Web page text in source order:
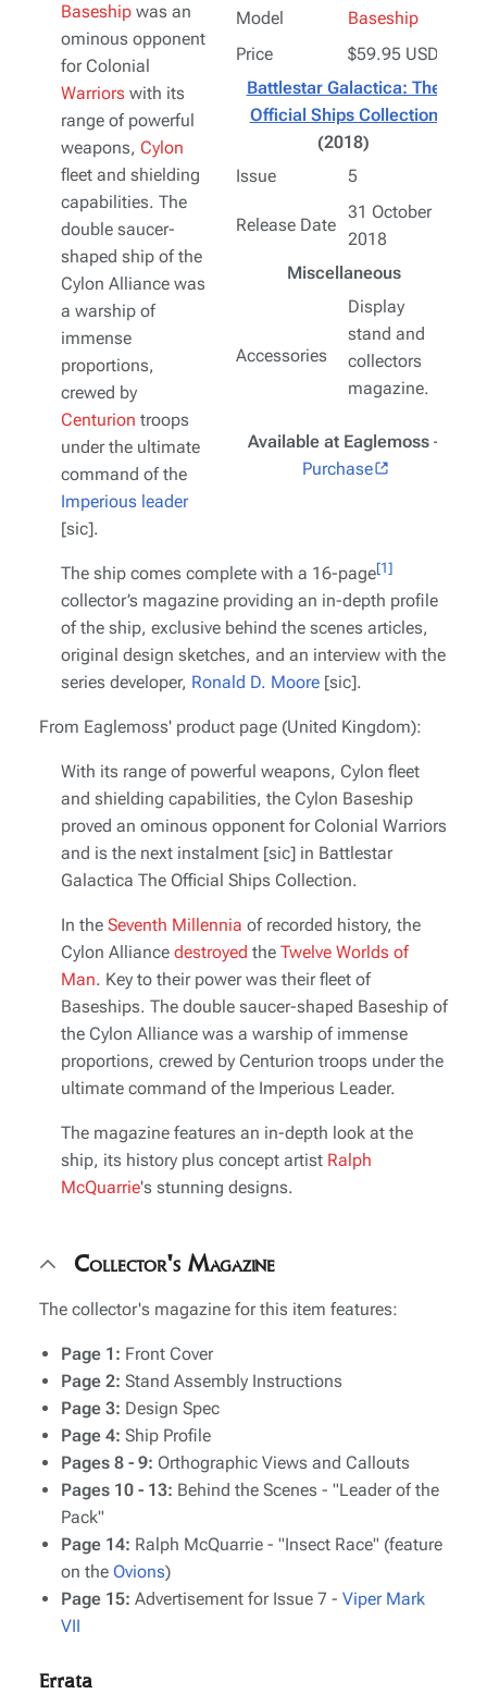
Model
Baseship
Price
$59.95 USD
Battlestar Galactica: The
Official Ships Collection
(2018)
Issue
5
Release Date
31 October
2018
Miscellaneous
Accessories
Display
stand and
collectors
magazine.
Available at Eaglemoss–
Purchase
Baseship was an
ominous opponent
for Colonial
Warriors with its
range of powerful
weapons, Cylon
fleet and shielding
capabilities. The
double saucer-
shaped ship of the
Cylon Alliance was
a warship of
immense
proportions,
crewed by
Centurion troops
under the ultimate
command of the
Imperious leader
[sic].
The ship comes complete with a 16-page[1]
collector’s magazine providing an in-depth profile
of the ship, exclusive behind the scenes articles,
original design sketches, and an interview with the
series developer, Ronald D. Moore [sic].
From Eaglemoss' product page (United Kingdom):
With its range of powerful weapons, Cylon fleet
and shielding capabilities, the Cylon Baseship
proved an ominous opponent for Colonial Warriors
and is the next instalment [sic] in Battlestar
Galactica The Official Ships Collection.
In the Seventh Millennia of recorded history, the
Cylon Alliance destroyed the Twelve Worlds of
Man. Key to their power was their fleet of
Baseships. The double saucer-shaped Baseship of
the Cylon Alliance was a warship of immense
proportions, crewed by Centurion troops under the
ultimate command of the Imperious Leader.
The magazine features an in-depth look at the
ship, its history plus concept artist Ralph
McQuarrie's stunning designs.
Collector's Magazine
The collector's magazine for this item features:
Page 1: Front Cover
Page 2: Stand Assembly Instructions
Page 3: Design Spec
Page 4: Ship Profile
Pages 8 - 9: Orthographic Views and Callouts
Pages 10 - 13: Behind the Scenes - "Leader of the
Pack"
Page 14: Ralph McQuarrie - "Insect Race" (feature
on the Ovions)
Page 15: Advertisement for Issue 7 - Viper Mark
VII
Errata